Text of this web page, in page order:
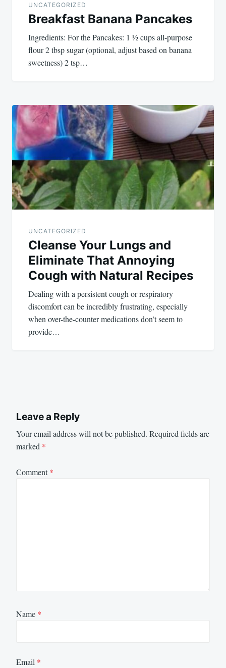
UNCATEGORIZED
Breakfast Banana Pancakes
Ingredients: For the Pancakes: 1 ½ cups all-purpose
flour 2 tbsp sugar (optional, adjust based on banana
sweetness) 2 tsp…
UNCATEGORIZED
Cleanse Your Lungs and
Eliminate That Annoying
Cough with Natural Recipes
Dealing with a persistent cough or respiratory
discomfort can be incredibly frustrating, especially
when over-the-counter medications don’t seem to
provide…
Leave a Reply
Your email address will not be published. Required fields are
marked *
Comment*
Name *
Email *